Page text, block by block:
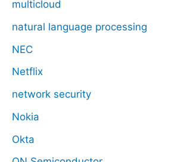
multicloud
natural language processing
NEC
Netflix
network security
Nokia
Okta